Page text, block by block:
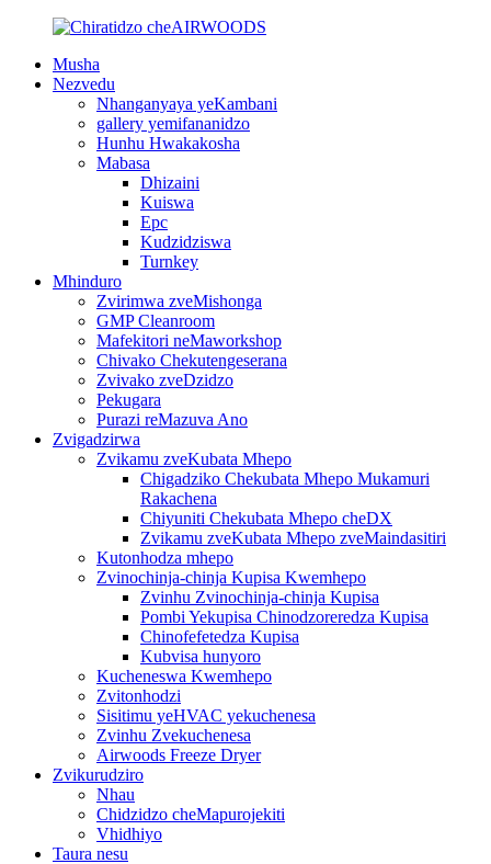
Musha
Nezvedu
Nhanganyaya yeKambani
gallery yemifananidzo
Hunhu Hwakakosha
Mabasa
Dhizaini
Kuiswa
Epc
Kudzidziswa
Turnkey
Mhinduro
Zvirimwa zveMishonga
GMP Cleanroom
Mafekitori neMaworkshop
Chivako Chekutengeserana
Zvivako zveDzidzo
Pekugara
Purazi reMazuva Ano
Zvigadzirwa
Zvikamu zveKubata Mhepo
Chigadziko Chekubata Mhepo Mukamuri
Rakachena
Chiyuniti Chekubata Mhepo cheDX
Zvikamu zveKubata Mhepo zveMaindasitiri
Kutonhodza mhepo
Zvinochinja-chinja Kupisa Kwemhepo
Zvinhu Zvinochinja-chinja Kupisa
Pombi Yekupisa Chinodzoreredza Kupisa
Chinofefetedza Kupisa
Kubvisa hunyoro
Kucheneswa Kwemhepo
Zvitonhodzi
Sisitimu yeHVAC yekuchenesa
Zvinhu Zvekuchenesa
Airwoods Freeze Dryer
Zvikurudziro
Nhau
Chidzidzo cheMapurojekiti
Vhidhiyo
Taura nesu